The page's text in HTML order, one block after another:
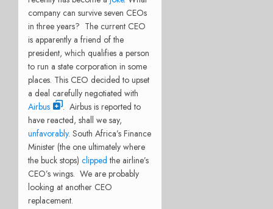
company can survive seven CEOs
in three years? The current CEO
is apparently a friend of the
president, which qualifies a person
to run a state corporation in some
places. This CEO decided to upset
a deal carefully negotiated with
Airbus
. Airbus is reported to
have reacted, shall we say,
unfavorably. South Africa’s Finance
Minister (the one ultimately where
the buck stops) clipped the airline’s
CEO’s wings. We are probably
looking at another CEO
replacement.